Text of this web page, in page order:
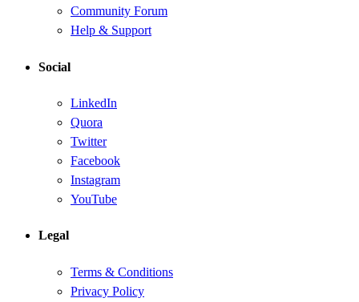
Community Forum
Help & Support
Social
LinkedIn
Quora
Twitter
Facebook
Instagram
YouTube
Legal
Terms & Conditions
Privacy Policy